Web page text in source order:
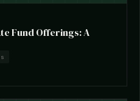
Fund Offerings: A